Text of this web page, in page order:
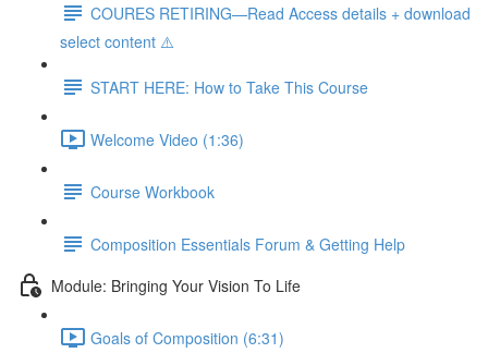
COURES RETIRING—Read Access details + download
select content ⚠️
START HERE: How to Take This Course
Welcome Video (1:36)
Course Workbook
Composition Essentials Forum & Getting Help
Module: Bringing Your Vision To Life
Goals of Composition (6:31)